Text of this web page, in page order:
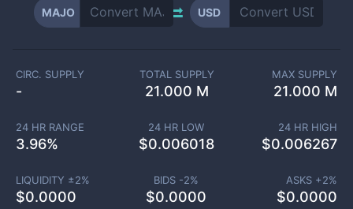
MAJO USD
CIRC. SUPPLY
-
TOTAL SUPPLY
21.000 M
MAX SUPPLY
21.000 M
24 HR RANGE
3.96%
24 HR LOW
$0.006018
24 HR HIGH
$0.006267
LIQUIDITY ±2%
$0.0000
BIDS -2%
$0.0000
ASKS +2%
$0.0000